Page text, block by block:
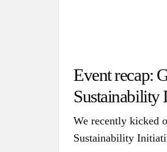
Event recap:
Sustainability
We recently kicked
Sustainability